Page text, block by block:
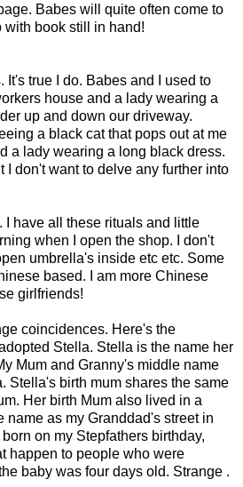
Babes will quite often come to
with book still in hand!
It's true I do. Babes and I used to
house and a lady wearing a
up and down our driveway.
a black cat that pops out at me
a lady wearing a long black dress.
I don't want to delve any further into
. I have all these rituals and little
when I open the shop. I don't
umbrella's inside etc etc. Some
based. I am more Chinese
girlfriends!
coincidences. Here's the
Stella. Stella is the name her
Mum and Granny's middle name
Stella's birth mum shares the same
Her birth Mum also lived in a
name as my Granddad's street in
on my Stepfathers birthday,
happen to people who were
baby was four days old. Strange .